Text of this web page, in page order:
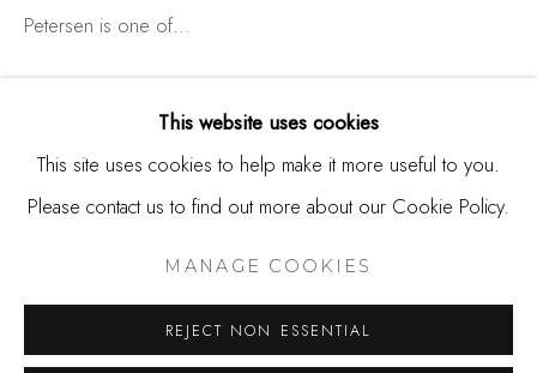
Mon - Sat 10a - 5p
MANAGE COOKIES
This website uses cookies
This site uses cookies to help make it more useful to you.
Please contact us to find out more about our Cookie Policy.
MANAGE COOKIES
REJECT NON ESSENTIAL
Petersen is one of...